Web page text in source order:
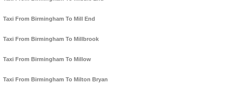
Taxi From Birmingham To Mill End
Taxi From Birmingham To Millbrook
Taxi From Birmingham To Millow
Taxi From Birmingham To Milton Bryan